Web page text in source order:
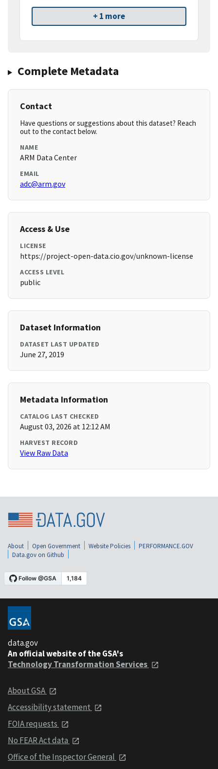
+ 1 more
Complete Metadata
Contact
Have questions or suggestions about this dataset? Reach
out to the contact below.
NAME
ARM Data Center
EMAIL
adc@arm.gov
Access & Use
LICENSE
https://project-open-data.cio.gov/unknown-license
ACCESS LEVEL
public
Dataset Information
DATASET LAST UPDATED
June 27, 2019
Metadata Information
CATALOG LAST CHECKED
August 03, 2026 at 12:12 AM
HARVEST RECORD
View Raw Data
About Open Government Website Policies
PERFORMANCE.GOV
Data.gov on Github
data.gov
An official website of the GSA's
Technology Transformation Services
About GSA
Accessibility statement
FOIA requests
No FEAR Act data
Office of the Inspector General